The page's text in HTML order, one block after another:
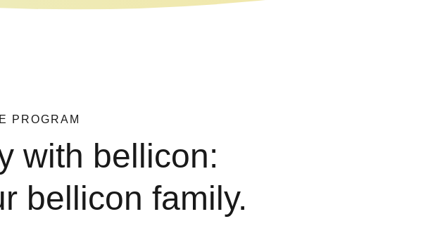
PROGRAM
with bellicon:
bellicon family.